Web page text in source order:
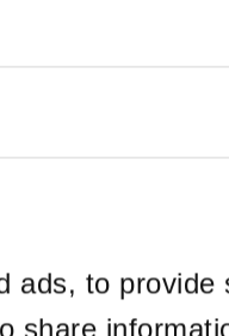
ads, to provide
share